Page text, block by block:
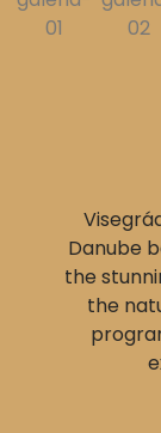
Danube
the
the